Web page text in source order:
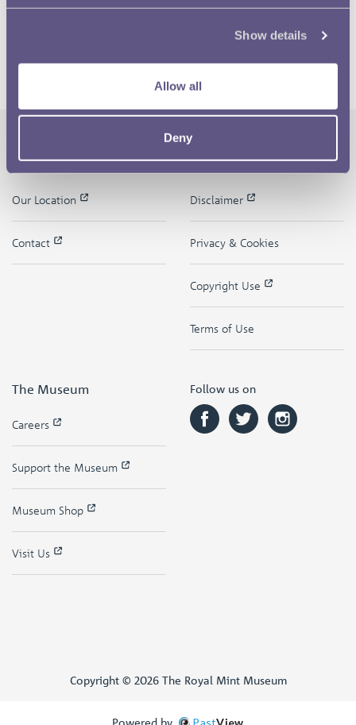
Show details
Allow all
Deny
The Royal Mint
Our Location
Contact
Quick Links
Disclaimer
Privacy & Cookies
Copyright Use
Terms of Use
The Museum
Careers
Support the Museum
Museum Shop
Visit Us
Follow us on
Copyright © 2026 The Royal Mint Museum
Powered by PastView